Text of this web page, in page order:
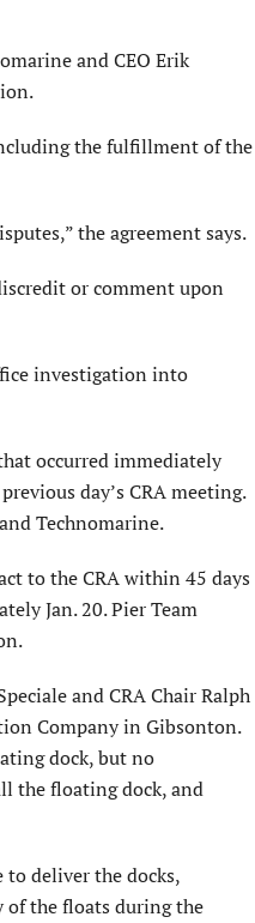
and CEO Erik
the fulfillment of the
the agreement says.
or comment upon
investigation into
occurred immediately
day’s CRA meeting.
Technomarine.
to the CRA within 45 days
Jan. 20. Pier Team
and CRA Chair Ralph
Company in Gibsonton.
dock, but no
the floating dock, and
deliver the docks,
of the floats during the